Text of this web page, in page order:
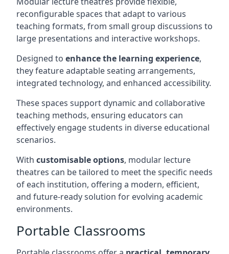
reconfigurable spaces that adapt to various
teaching formats, from small group discussions to
large presentations and interactive workshops.
Designed to enhance the learning experience,
they feature adaptable seating arrangements,
integrated technology, and enhanced accessibility.
These spaces support dynamic and collaborative
teaching methods, ensuring educators can
effectively engage students in diverse educational
scenarios.
With customisable options, modular lecture
theatres can be tailored to meet the specific needs
of each institution, offering a modern, efficient,
and future-ready solution for evolving academic
environments.
Portable Classrooms